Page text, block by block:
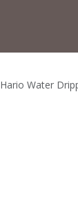
Hario Water